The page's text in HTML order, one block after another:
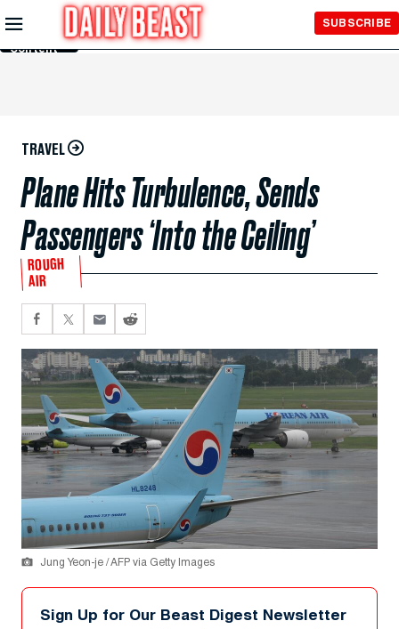
Skip to
Main
Content
SUBSCRIBE
TRAVEL
Plane Hits Turbulence, Sends
Passengers ‘Into the Ceiling’
ROUGH
AIR
Jung Yeon-je / AFP via Getty Images
Sign Up for Our Beast Digest Newsletter